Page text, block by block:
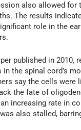
also allowed for
The results
role in the
published in
the spinal cord’s
say the cells
the fate of
increasing rate in
also stalled,